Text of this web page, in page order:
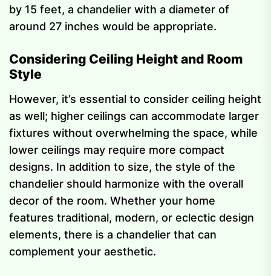
by 15 feet, a chandelier with a diameter of
around 27 inches would be appropriate.
Considering Ceiling Height and Room
Style
However, it’s essential to consider ceiling height
as well; higher ceilings can accommodate larger
fixtures without overwhelming the space, while
lower ceilings may require more compact
designs. In addition to size, the style of the
chandelier should harmonize with the overall
decor of the room. Whether your home
features traditional, modern, or eclectic design
elements, there is a chandelier that can
complement your aesthetic.